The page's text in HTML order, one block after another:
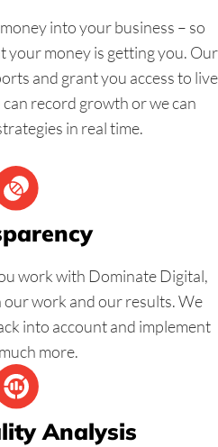
into your business – so
your money is getting you. Our
and grant you access to live
record growth or we can
in real time.
work with Dominate Digital,
our work and our results. We
into account and implement
more.
Analysis